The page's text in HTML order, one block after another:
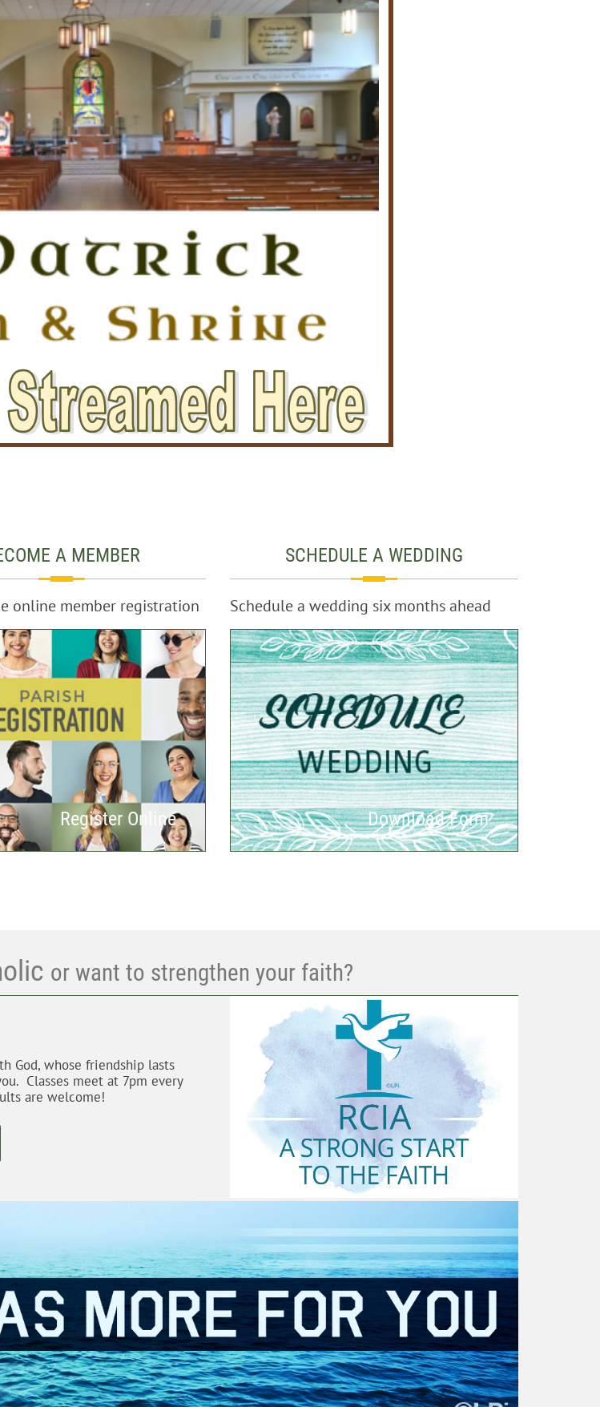
A MEMBER
online member registration
Register Online
SCHEDULE A WEDDING
Schedule a wedding six months ahead
Download Form
or want to strengthen your faith?
God, whose friendship lasts
Classes meet at 7pm every
are welcome!